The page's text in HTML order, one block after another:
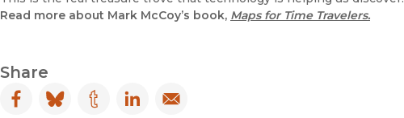
Read more about Mark McCoy’s book, Maps for Time Travelers.
Share
Facebook
(opens in new window)
Bluesky
(opens in new window)
Tumblr
(opens in new window)
LinkedIn
(opens in new window)
Email
(opens in new window)